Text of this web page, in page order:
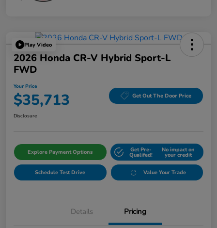
Play Video
2026 Honda CR-V Hybrid Sport-L
FWD
Your Price
$35,713 Get Out The Door Price
Disclosure
Explore Payment Options Get Pre-
Qualifed!
No impact on
your credit
Schedule Test Drive Value Your Trade
Details Pricing